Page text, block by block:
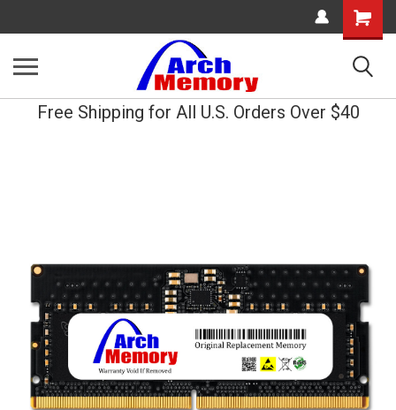
Shopping
Cart
Free Shipping for All U.S. Orders Over $40